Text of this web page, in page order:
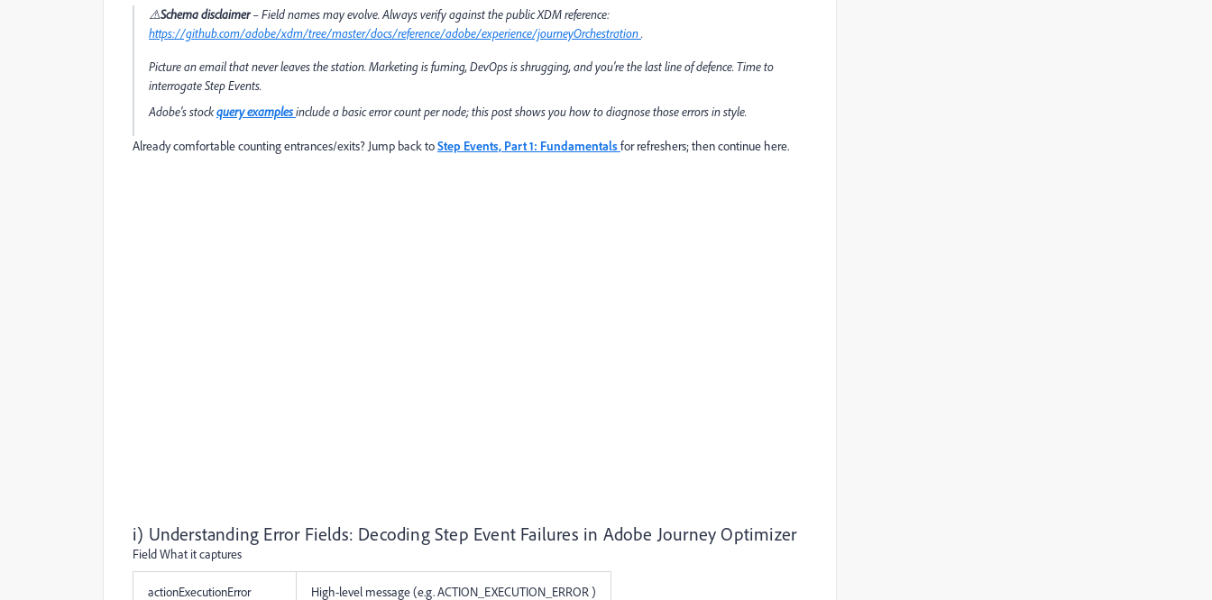
⚠️Schema disclaimer– Field names may evolve. Always verify against the public XDM reference:
https://github.com/adobe/xdm/tree/master/docs/reference/adobe/experience/journeyOrchestration.
Picture an email that never leaves the station. Marketing is fuming, DevOps is shrugging, and you're the last line of defence. Time to
interrogate Step Events.
Adobe's stockquery examplesinclude a basic error count per node; this post shows you how todiagnosethose errors in style.
Already comfortable counting entrances/exits? Jump back toStep Events, Part 1: Fundamentalsfor refreshers; then continue here.
i) Understanding Error Fields: Decoding Step Event Failures in Adobe Journey Optimizer
Field What it captures
actionExecutionError High-level message (e.g. ACTION_EXECUTION_ERROR )